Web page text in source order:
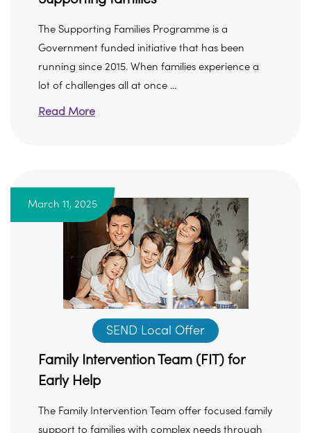
The Supporting Families Programme is a
Government funded initiative that has been
running since 2015. When families experience a
lot of challenges all at once ...
Read More
March 11, 2025
SEND Local Offer
Family Intervention Team (FIT) for
Early Help
The Family Intervention Team offer focused family
support to families with complex needs through